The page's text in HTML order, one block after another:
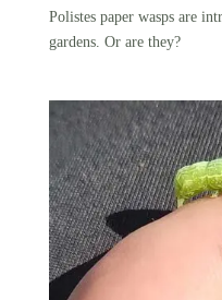
Polistes paper wasps are
gardens. Or are they?